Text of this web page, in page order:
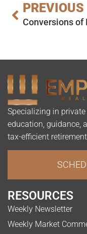
PREVIOUS
Specializing in
education, guidance,
tax-efficient
RESOURCES
Weekly Newsletter
Weekly Market